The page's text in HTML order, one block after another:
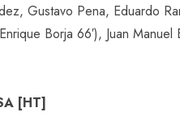
Gustavo Pena, Eduardo
Borja 66′), Juan Manuel
[HT]